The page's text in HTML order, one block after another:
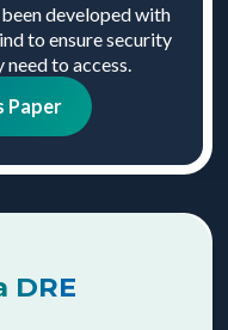
developed with
to ensure security
to access.
Paper
DRE